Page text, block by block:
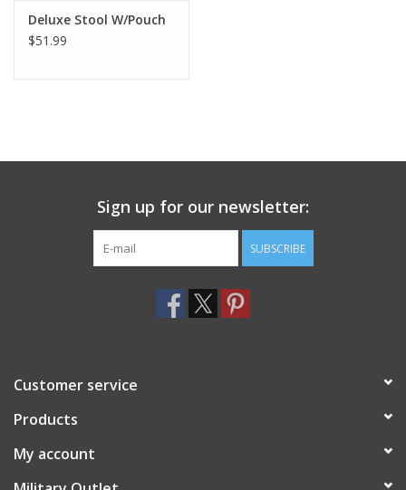
Deluxe Stool W/Pouch
$51.99
Sign up for our newsletter:
SUBSCRIBE
Customer service
Products
My account